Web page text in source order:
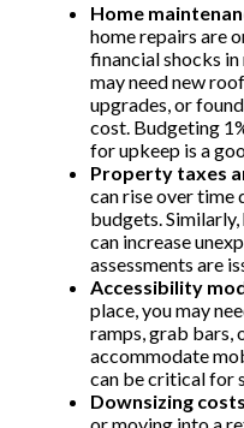
Home
home repairs are
financial shocks
may need new
upgrades, or
cost. Budgeting
for upkeep is a
Property taxes
can rise over time
budgets.
can increase
assessments are
Accessibility
place, you may
ramps, grab bars,
accommodate
can be critical for
Downsizing